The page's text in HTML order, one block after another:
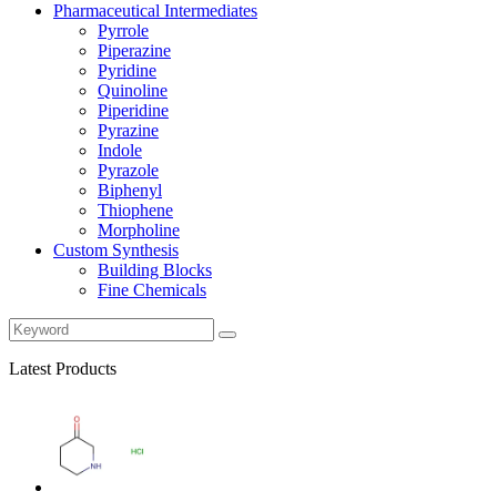
Pharmaceutical Intermediates
Pyrrole
Piperazine
Pyridine
Quinoline
Piperidine
Pyrazine
Indole
Pyrazole
Biphenyl
Thiophene
Morpholine
Custom Synthesis
Building Blocks
Fine Chemicals
Latest Products